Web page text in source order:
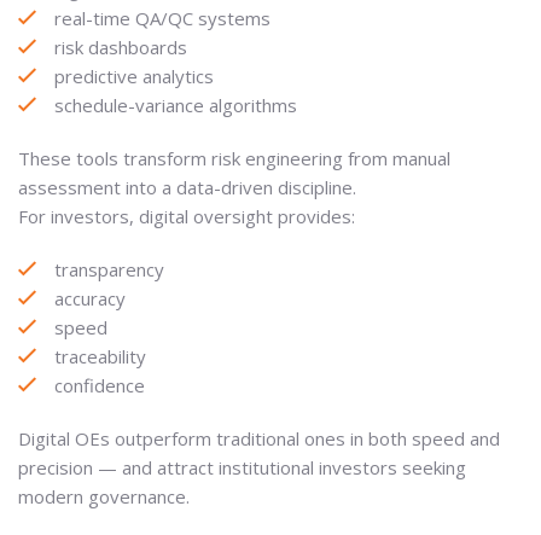
real-time QA/QC systems
risk dashboards
predictive analytics
schedule-variance algorithms
These tools transform risk engineering from manual
assessment into a data-driven discipline.
For investors, digital oversight provides:
transparency
accuracy
speed
traceability
confidence
Digital OEs outperform traditional ones in both speed and
precision — and attract institutional investors seeking
modern governance.